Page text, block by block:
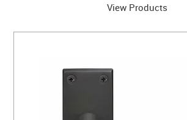
View Products